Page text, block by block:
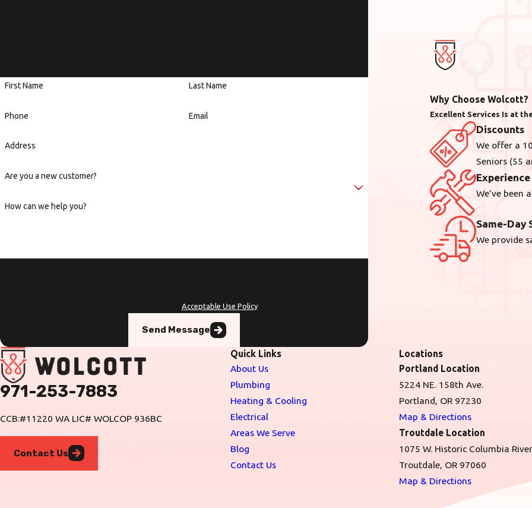
Why Choose Wolcott?
Excellent Services Is at
Discounts
We offer a
Seniors (55
Experience
We’ve been
Same-Day
We provide
First Name Last Name
Phone Email
Address
Are you a new customer?
How can we help you?
Acceptable Use Policy
Send Message
971-253-7883
CCB:#11220 WA LIC# WOLCOP 936BC
Contact Us
Quick Links
About Us
Plumbing
Heating & Cooling
Electrical
Areas We Serve
Blog
Contact Us
Locations
Portland Location
5224 NE. 158th Ave.
Portland, OR 97230
Map & Directions
Troutdale Location
1075 W. Historic Columbia
Troutdale, OR 97060
Map & Directions